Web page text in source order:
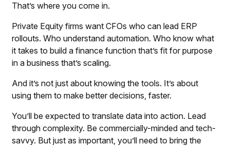
That’s where you come in.
Private Equity firms want CFOs who can lead ERP
rollouts. Who understand automation. Who know what
it takes to build a finance function that’s fit for purpose
in a business that’s scaling.
And it’s not just about knowing the tools. It’s about
using them to make better decisions, faster.
You’ll be expected to translate data into action. Lead
through complexity. Be commercially-minded and tech-
savvy. But just as important, you’ll need to bring the